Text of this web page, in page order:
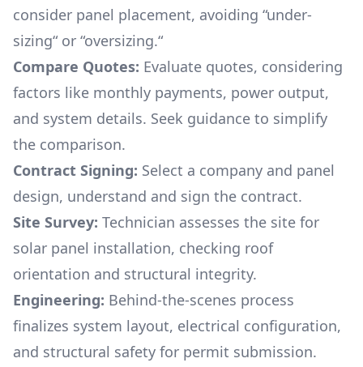
consider panel placement, avoiding “under-
sizing“ or “oversizing.“
Compare Quotes: Evaluate quotes, considering
factors like monthly payments, power output,
and system details. Seek guidance to simplify
the comparison.
Contract Signing: Select a company and panel
design, understand and sign the contract.
Site Survey: Technician assesses the site for
solar panel installation, checking roof
orientation and structural integrity.
Engineering: Behind-the-scenes process
finalizes system layout, electrical configuration,
and structural safety for permit submission.